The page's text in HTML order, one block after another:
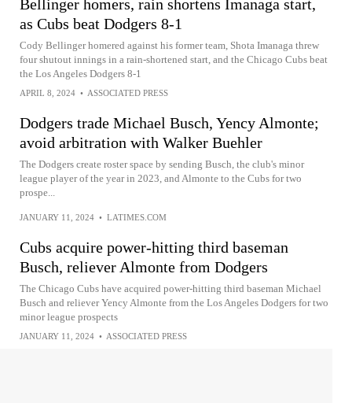
Bellinger homers, rain shortens Imanaga start,
as Cubs beat Dodgers 8-1
Cody Bellinger homered against his former team, Shota Imanaga threw
four shutout innings in a rain-shortened start, and the Chicago Cubs beat
the Los Angeles Dodgers 8-1
APRIL 8, 2024 • ASSOCIATED PRESS
Dodgers trade Michael Busch, Yency Almonte;
avoid arbitration with Walker Buehler
The Dodgers create roster space by sending Busch, the club's minor
league player of the year in 2023, and Almonte to the Cubs for two
prospe...
JANUARY 11, 2024 • LATIMES.COM
Cubs acquire power-hitting third baseman
Busch, reliever Almonte from Dodgers
The Chicago Cubs have acquired power-hitting third baseman Michael
Busch and reliever Yency Almonte from the Los Angeles Dodgers for two
minor league prospects
JANUARY 11, 2024 • ASSOCIATED PRESS